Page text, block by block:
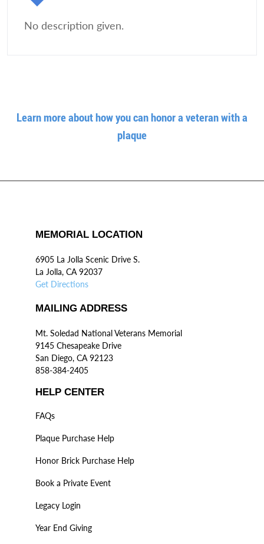
No description given.
Learn more about how you can honor a veteran with a
plaque
MEMORIAL LOCATION
6905 La Jolla Scenic Drive S.
La Jolla, CA 92037
Get Directions
MAILING ADDRESS
Mt. Soledad National Veterans Memorial
9145 Chesapeake Drive
San Diego, CA 92123
858-384-2405
HELP CENTER
FAQs
Plaque Purchase Help
Honor Brick Purchase Help
Book a Private Event
Legacy Login
Year End Giving